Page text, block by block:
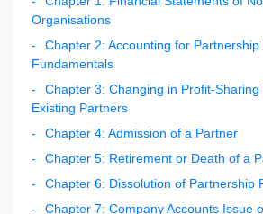
Organisations
Chapter 2: Accounting for Partnership
Fundamentals
Chapter 3: Changing in Profit-
Existing Partners
Chapter 4: Admission of a Partner
Chapter 5: Retirement or Death of a
Chapter 6: Dissolution of Partnership
Chapter 7: Company Accounts Issue